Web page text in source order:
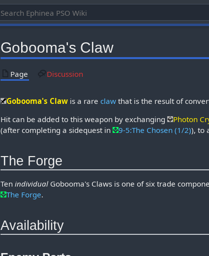
Gobooma's Claw
Page Discussion
Gobooma's Claw is a rareclaw that is the result of
Hit can be added to this weapon by exchanging
Photon
(after completing a sidequest in 9-5:The Chosen (1/2)), to
The Forge
Tenindividual Gobooma's Claws is one of six trade
The Forge.
Availability